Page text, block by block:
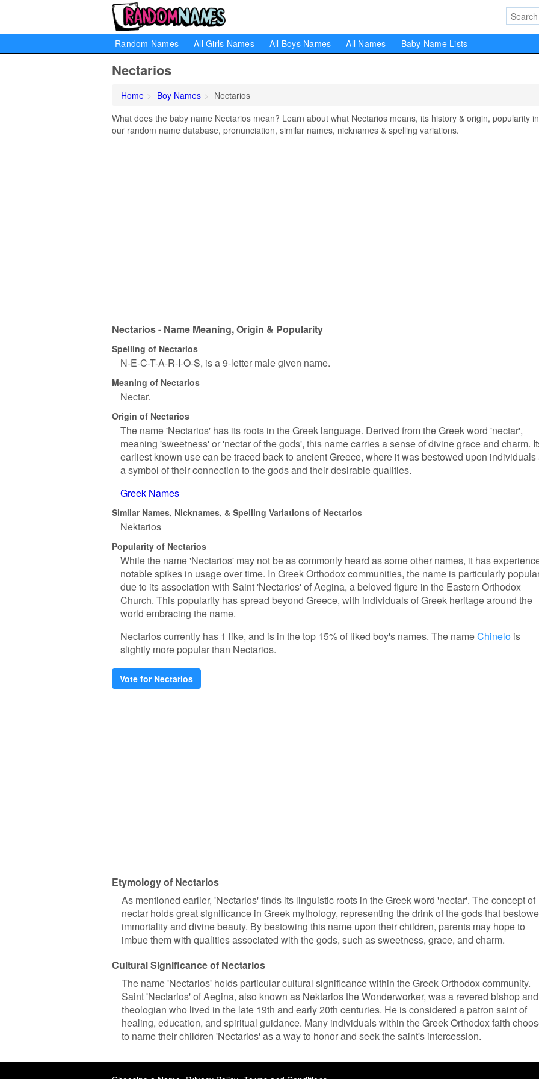
Random Names All Girls Names All Boys Names All Names Baby Name Lists
Nectarios
Home Boy Names
Nectarios
What does the baby name Nectarios mean? Learn about what Nectarios means, its history & origin, popularity in
our random name database, pronunciation, similar names, nicknames & spelling variations.
Nectarios - Name Meaning, Origin & Popularity
Spelling of Nectarios
N-E-C-T-A-R-I-O-S, is a 9-letter male given name.
Meaning of Nectarios
Nectar.
Origin of Nectarios
The name 'Nectarios' has its roots in the Greek language. Derived from the Greek word 'nectar',
meaning 'sweetness' or 'nectar of the gods', this name carries a sense of divine grace and charm.
earliest known use can be traced back to ancient Greece, where it was bestowed upon individuals
a symbol of their connection to the gods and their desirable qualities.
Greek Names
Similar Names, Nicknames, & Spelling Variations of Nectarios
Nektarios
Popularity of Nectarios
While the name 'Nectarios' may not be as commonly heard as some other names, it has
notable spikes in usage over time. In Greek Orthodox communities, the name is particularly
due to its association with Saint 'Nectarios' of Aegina, a beloved figure in the Eastern Orthodox
Church. This popularity has spread beyond Greece, with individuals of Greek heritage around the
world embracing the name.
Nectarios currently has 1 like, and is in the top 15% of liked boy's names. The nameChinelo is
slightly more popular than Nectarios.
Vote for Nectarios
Etymology of Nectarios
As mentioned earlier, 'Nectarios' finds its linguistic roots in the Greek word 'nectar'. The concept of
nectar holds great significance in Greek mythology, representing the drink of the gods that
immortality and divine beauty. By bestowing this name upon their children, parents may hope to
imbue them with qualities associated with the gods, such as sweetness, grace, and charm.
Cultural Significance of Nectarios
The name 'Nectarios' holds particular cultural significance within the Greek Orthodox community.
Saint 'Nectarios' of Aegina, also known as Nektarios the Wonderworker, was a revered bishop and
theologian who lived in the late 19th and early 20th centuries. He is considered a patron saint of
healing, education, and spiritual guidance. Many individuals within the Greek Orthodox faith
to name their children 'Nectarios' as a way to honor and seek the saint's intercession.